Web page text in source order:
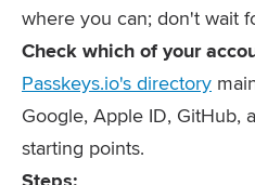
where you can; don't wait
Check which of your
Passkeys.io's directory
Google, Apple ID, GitHub,
starting points.